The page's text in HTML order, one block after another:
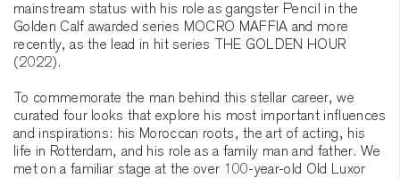
mainstream status with his role as gangster Pencil in the
Golden Calf awarded series MOCRO MAFFIA and more
recently, as the lead in hit series THE GOLDEN HOUR
(2022).
To commemorate the man behind this stellar career, we
curated four looks that explore his most important influences
and inspirations: his Moroccan roots, the art of acting, his
life in Rotterdam, and his role as a family man and father. We
met on a familiar stage at the over 100-year-old Old Luxor